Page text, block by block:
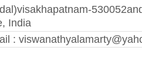
India
: